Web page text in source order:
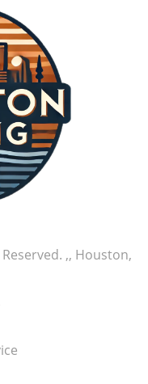
landscape
ace. MLB
the scores;
beginnings,
brilliance
Exciting
why we cherish
to more nail-
performances,
just begun.
as the thrilling
,, Houston,